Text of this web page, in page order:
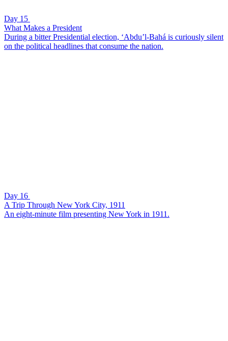
Day 15
What Makes a President
During a bitter Presidential election, ‘Abdu’l-Bahá is curiously silent
on the political headlines that consume the nation.
Day 16
A Trip Through New York City, 1911
An eight-minute film presenting New York in 1911.